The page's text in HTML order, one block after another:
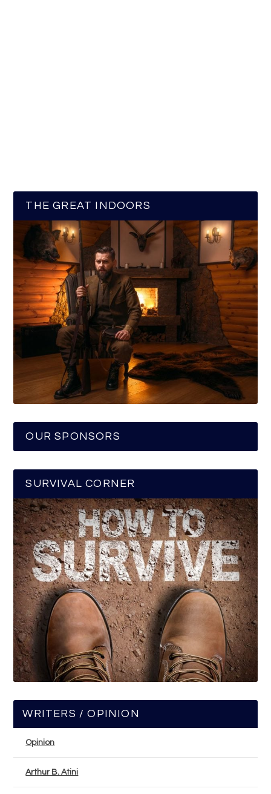
THE GREAT INDOORS
OUR SPONSORS
SURVIVAL CORNER
WRITERS / OPINION
Opinion
Arthur B. Atini